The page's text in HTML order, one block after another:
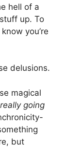
hell of a
up. To
you’re
delusions.
magical
going
but